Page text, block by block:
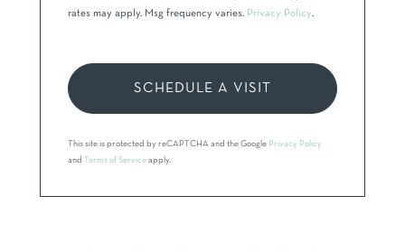
rates may apply. Msg frequency varies. Privacy Policy.
This site is protected by reCAPTCHA and the Google Privacy Policy
and
Terms of Service apply.